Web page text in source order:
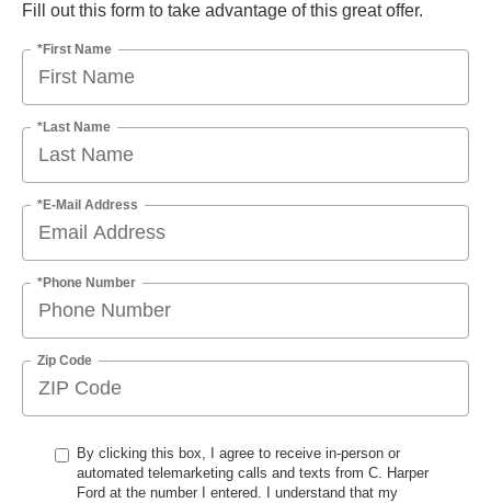
Fill out this form to take advantage of this great offer.
*First Name
*Last Name
*E-Mail Address
*Phone Number
Zip Code
By clicking this box, I agree to receive in-person or
automated telemarketing calls and texts from C. Harper
Ford at the number I entered. I understand that my